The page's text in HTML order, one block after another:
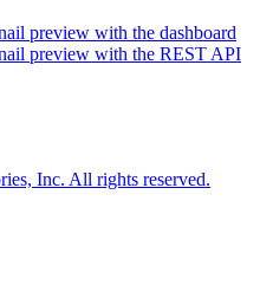
preview with the dashboard
preview with the REST API
Inc. All rights reserved.